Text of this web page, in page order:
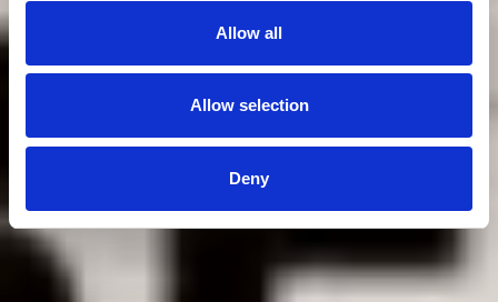
Allow all
Allow selection
Deny